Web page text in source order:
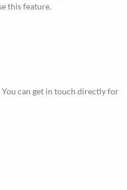
this feature.
can get in touch directly for